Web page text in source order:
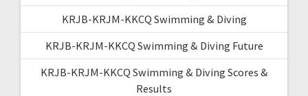
KRJB-KRJM-KKCQ Swimming & Diving
KRJB-KRJM-KKCQ Swimming & Diving Future
KRJB-KRJM-KKCQ Swimming & Diving Scores &
Results